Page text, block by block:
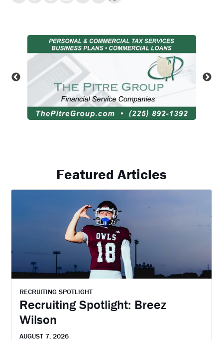
Featured Articles
RECRUITING SPOTLIGHT
Recruiting Spotlight: Breez
Wilson
AUGUST 7, 2026